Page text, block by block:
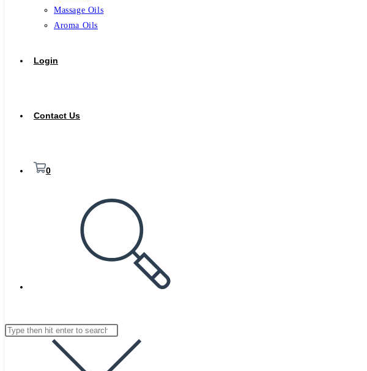
Massage Oils
Aroma Oils
Login
Contact Us
0
search
Search
Escape
to